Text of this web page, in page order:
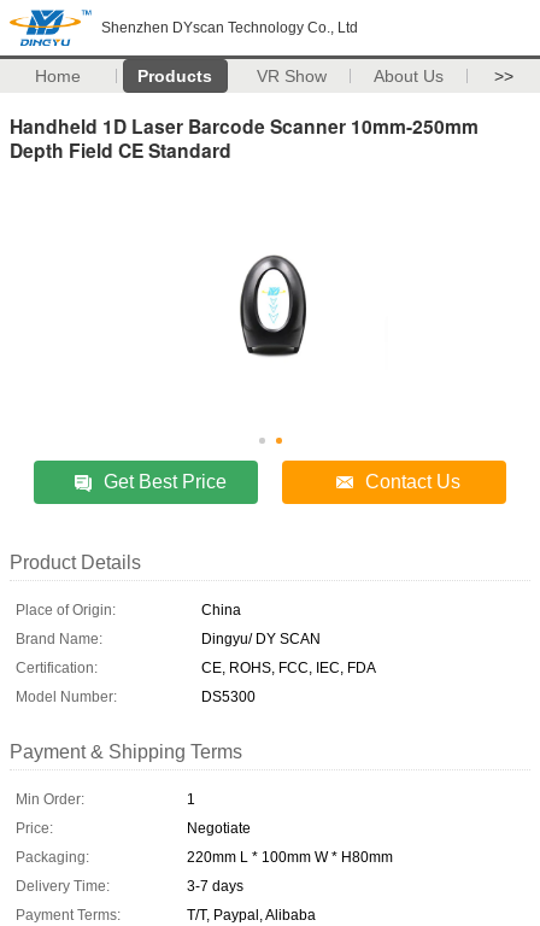
Shenzhen DYscan Technology Co., Ltd
Home Products VR Show About Us >>
Handheld 1D Laser Barcode Scanner 10mm-250mm
Depth Field CE Standard
Get Best Price Contact Us
Product Details
Place of Origin:
China
Brand Name:
Dingyu/ DY SCAN
Certification:
CE, ROHS, FCC, IEC, FDA
Model Number:
DS5300
Payment & Shipping Terms
Min Order:
1
Price:
Negotiate
Packaging:
220mm L * 100mm W * H80mm
Delivery Time:
3-7 days
Payment Terms:
T/T, Paypal, Alibaba